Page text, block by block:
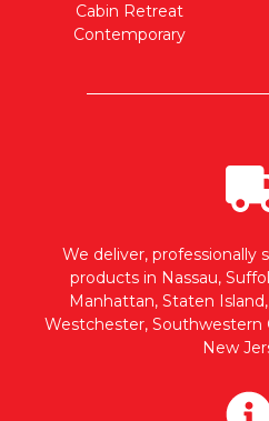
Cabin Retreat
Contemporary
We deliver, professionally
products in Nassau,
Manhattan, Staten
Westchester,
New